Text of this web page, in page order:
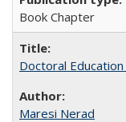
Book Chapter
Doctoral
Maresi Nerad